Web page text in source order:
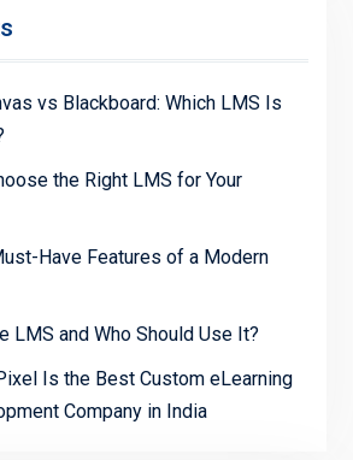
vs Blackboard: Which LMS Is
the Right LMS for Your
Have Features of a Modern
LMS and Who Should Use It?
Is the Best Custom eLearning
Company in India